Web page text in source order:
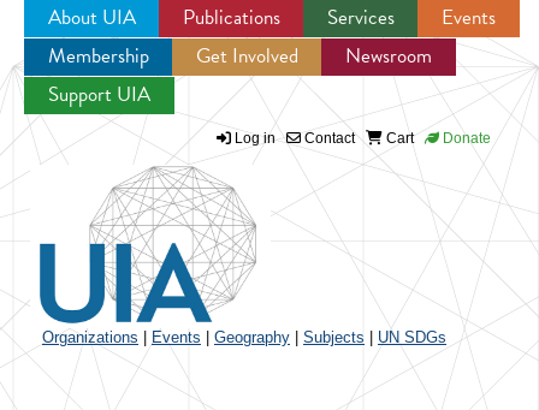
Jump to navigation
About UIA Publications Services
Events
Membership
Get Involved
Newsroom
Support UIA
Log in Contact Cart Donate
Organizations Events Geography Subjects UN SDGs